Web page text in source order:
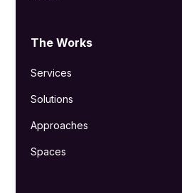
The Works
Services
Solutions
Approaches
Spaces